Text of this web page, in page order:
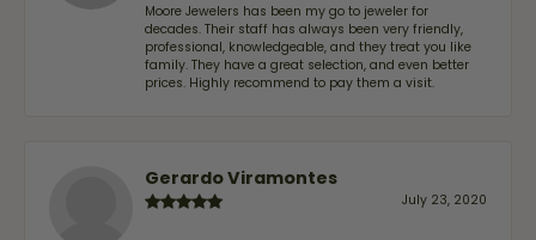
Moore Jewelers has been my go to jeweler for
decades. Their staff has always been very friendly,
professional, knowledgeable, and they treat you like
family. They have a great selection, and even better
prices. Highly recommend to pay them a visit.
Gerardo Viramontes
July 23, 2020